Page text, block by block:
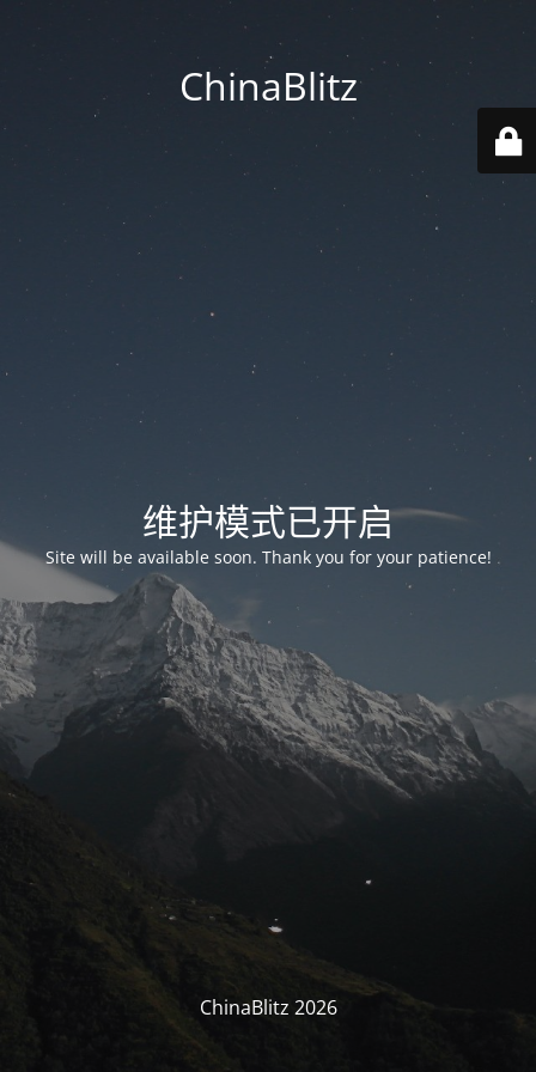
ChinaBlitz
维护模式已开启
Site will be available soon. Thank you for your patience!
ChinaBlitz 2026